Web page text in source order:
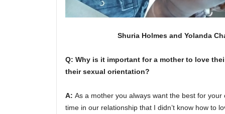
Shuria Holmes and Yolanda
Q: Why is it important for a mother to love
their sexual orientation?
A: As a mother you always want the best for
time in our relationship that I didn’t know how to